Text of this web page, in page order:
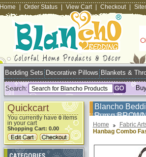
Home Order Status View Cart Checkout
Bedding Sets Decorative Pillows Blankets &
Search:
Quickcart
You currently have 0items
in your cart
Shopping Cart: 0.00
Blancho
Purse
Home Fabric
Hanbag Combo